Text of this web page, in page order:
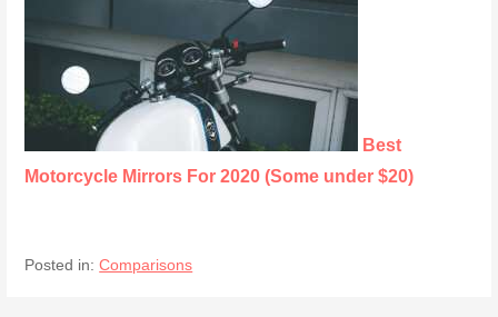
Best
Motorcycle Mirrors For 2020 (Some under $20)
Posted in:Comparisons